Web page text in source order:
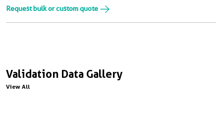
Validation Data Gallery
View All
Request bulk or custom quote